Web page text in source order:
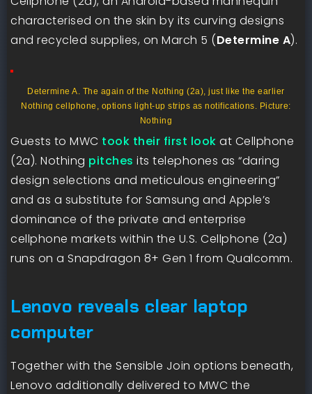
characterised on the skin by its curving designs
and recycled supplies, on March 5 (Determine A).
Determine A. The again of the Nothing (2a), just like the earlier
Nothing cellphone, options light-up strips as notifications. Picture:
Nothing
Guests to MWC took their first look at Cellphone
(2a). Nothing pitches its telephones as “daring
design selections and meticulous engineering”
and as a substitute for Samsung and Apple’s
dominance of the private and enterprise
cellphone markets within the U.S. Cellphone (2a)
runs on a Snapdragon 8+ Gen 1 from Qualcomm.
Lenovo reveals clear laptop
computer
Together with the Sensible Join options beneath,
Lenovo additionally delivered to MWC the